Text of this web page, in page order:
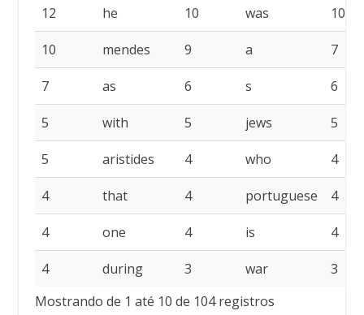
12 he 10 was 10
10 mendes 9 a 7
7 as 6 s 6
5 with 5 jews 5
5 aristides 4 who 4
4 that 4 portuguese 4
4 one 4 is 4
4 during 3 war
3
Mostrando de 1 até 10 de 104 registros